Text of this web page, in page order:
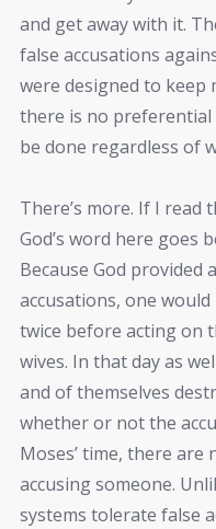
and get away with it.
false accusations
were designed to keep
there is no preferential
be done regardless of
There’s more. If I
God’s word here goes
Because God provided
accusations, one
twice before acting on
wives. In that day as
and of themselves
whether or not the
Moses’ time, there
accusing someone.
systems tolerate false